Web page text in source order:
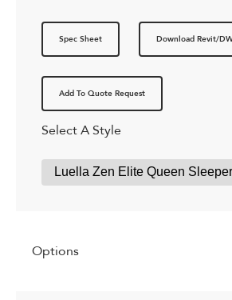
Spec Sheet Download Revit/
Add To Quote Request
Select A Style
Options